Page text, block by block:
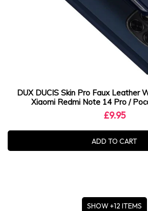
DUX DUCIS Skin Pro Faux Leather
Xiaomi Redmi Note 14 Pro /
£9.95
ADD TO CART
SHOW +12 ITEMS